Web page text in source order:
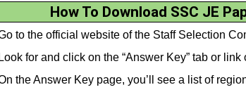
How To Download SSC JE
to the official website of the Staff Selection
Look for and click on the “Answer Key”tab or link
the Answer Key page, you’ll see a list of